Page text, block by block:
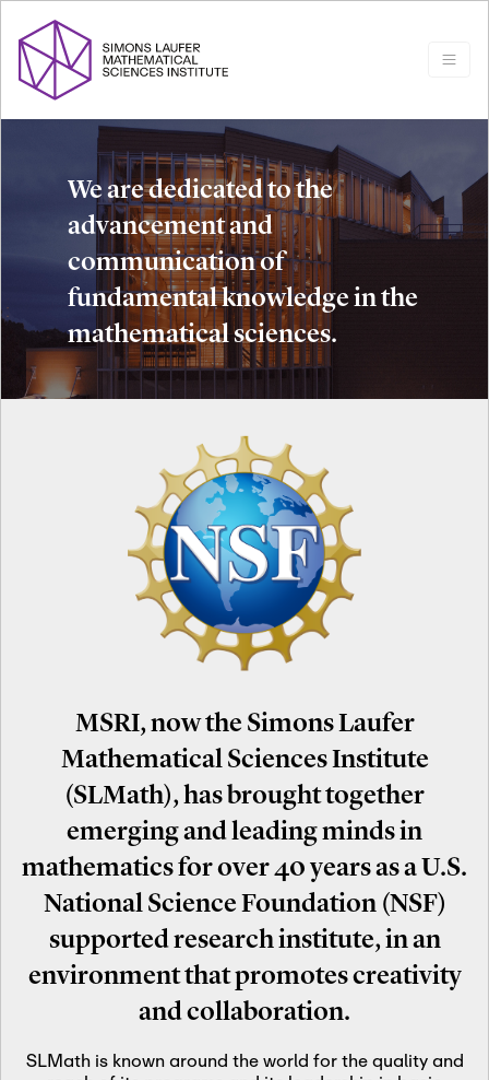
We are dedicated to the
advancement and
communication of
fundamental knowledge in the
mathematical sciences.
MSRI, now the Simons Laufer
Mathematical Sciences Institute
(SLMath), has brought together
emerging and leading minds in
mathematics for over 40 years as a U.S.
National Science Foundation (NSF)
supported research institute, in an
environment that promotes creativity
and collaboration.
SLMath is known around the world for the quality and